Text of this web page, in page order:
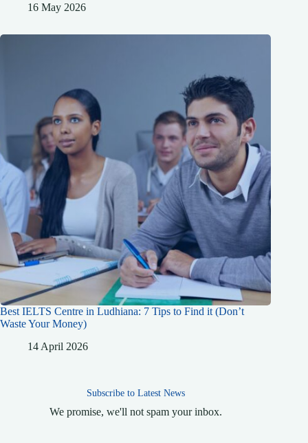
16 May 2026
Best IELTS Centre in Ludhiana: 7 Tips to Find it (Don’t
Waste Your Money)
14 April 2026
Subscribe to Latest News
We promise, we'll not spam your inbox.